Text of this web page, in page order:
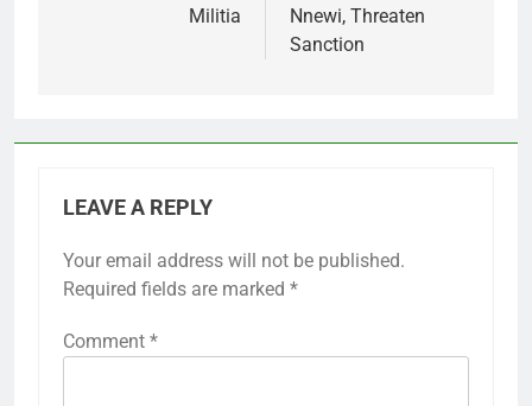
Militia
Nnewi, Threaten
Sanction
LEAVE A REPLY
Your email address will not be published.
Required fields are marked *
Comment *